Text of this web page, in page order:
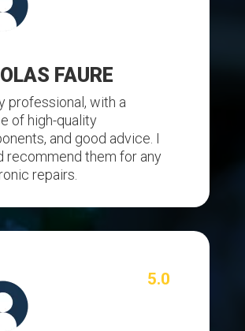
FAURE
professional, with a
of high-quality
and good advice. I
recommend them for any
repairs.
5.0